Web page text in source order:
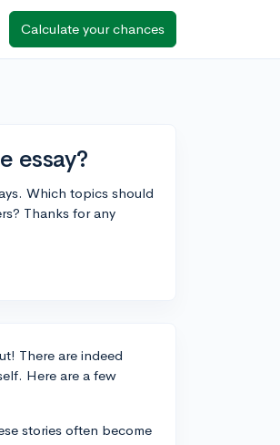
Calculate your chances
essay?
Which topics should
Thanks for any
There are indeed
Here are a few
stories often become